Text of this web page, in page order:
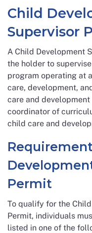
Child
Supervisor
A Child Development
the holder to
program operating at
care, development,
care and development
coordinator of
child care and
Permit
To qualify for the
Permit, individuals
listed in one of the